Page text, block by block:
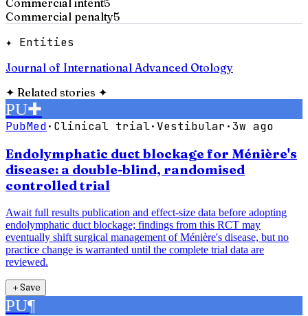
Commercial penalty5
✦ Entities
Journal of International Advanced Otology
✦ Related stories ✦
PU✚
PubMed· Clinical trial· Vestibular·3w ago
Endolymphatic duct blockage for Ménière's
disease: a double-blind, randomised
controlled trial
Await full results publication and effect-size data before adopting
endolymphatic duct blockage; findings from this RCT may
eventually shift surgical management of Ménière's disease, but no
practice change is warranted until the complete trial data are
reviewed.
＋Save
PU¶